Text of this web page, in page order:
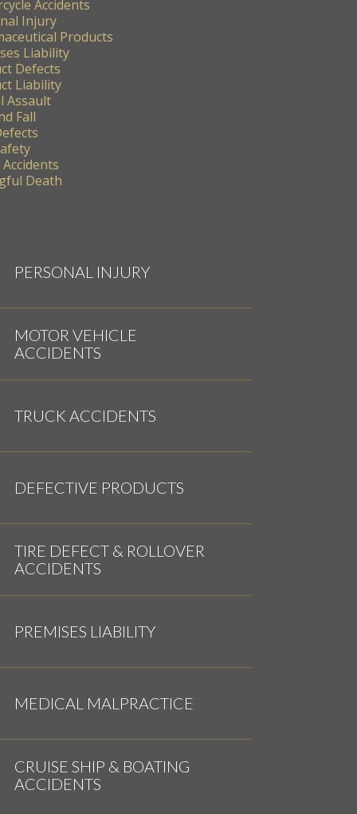
Accidents
Injury
Products
Liability
Defects
Liability
Assault
Fall
Death
PERSONAL INJURY
MOTOR VEHICLE
ACCIDENTS
TRUCK ACCIDENTS
DEFECTIVE PRODUCTS
TIRE DEFECT & ROLLOVER
ACCIDENTS
PREMISES LIABILITY
MEDICAL MALPRACTICE
CRUISE SHIP & BOATING
ACCIDENTS